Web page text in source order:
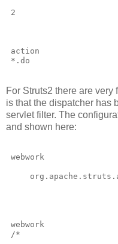
2
action
*.do
For Struts2 there are
is that the dispatcher has
servlet filter. The
and shown here:
webwork
webwork
/*